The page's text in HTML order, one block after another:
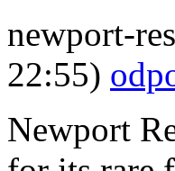
newport-
22:55)
Newport